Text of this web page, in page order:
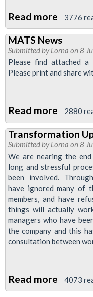
to
anyone
who
does
Read more about
Stand
Up
-
Down
3776
MATS News
Submitted byLorna on 8
Please find attached a
Please print and share
Read more about
MATS
News
2880
Transformation
Submitted byLorna on 8
We are nearing the
long and stressful
been involved.
have ignored many of
members, and have
things will actually
managers who have
the company and this
consultation between
Read more about
4073